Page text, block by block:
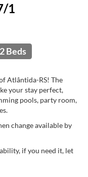
1
Beds
Atlântida-RS! The
your stay perfect,
pools, party room,
change available by
if you need it, let